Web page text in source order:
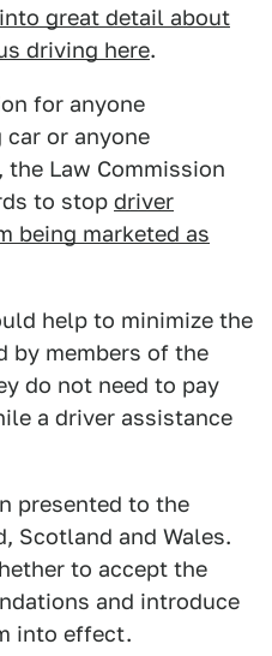
great detail about
driving here.
for anyone
or anyone
Law Commission
to stop driver
being marketed as
help to minimize the
by members of the
do not need to pay
a driver assistance
presented to the
Scotland and Wales.
to accept the
and introduce
into effect.